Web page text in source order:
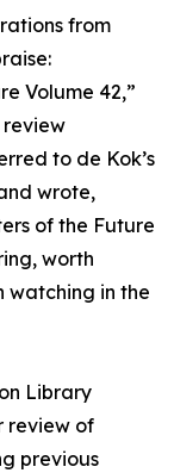
from
Volume 42,”
review
to de Kok’s
wrote,
of the Future
worth
watching in the
Library
review of
previous